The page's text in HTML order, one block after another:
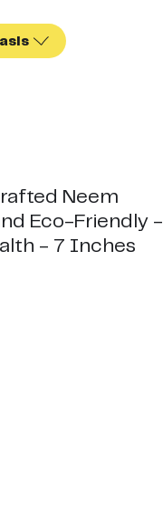
Neem
Eco-Friendly -
- 7 Inches